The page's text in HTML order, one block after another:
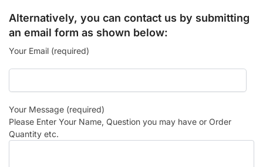
Alternatively, you can contact us by submitting
an email form as shown below:
Your Email (required)
Your Message (required)
Please Enter Your Name, Question you may have or Order
Quantity etc.